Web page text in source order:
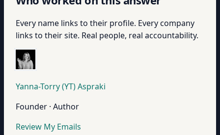
Every name links to their profile. Every company
links to their site. Real people, real accountability.
Yanna-Torry (YT) Aspraki
Founder · Author
Review My Emails